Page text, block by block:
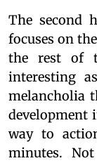
The second
focuses on
the rest of
interesting
melancholia
development
way to
minutes.